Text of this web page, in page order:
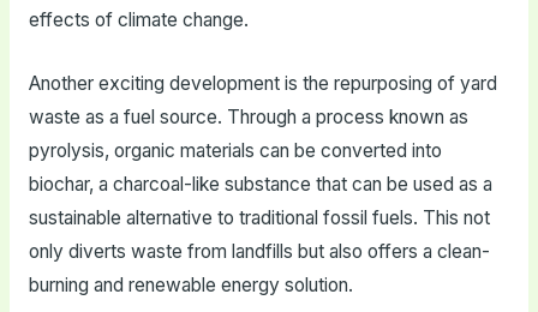
effects of climate change.
Another exciting development is the repurposing of yard
waste as a fuel source. Through a process known as
pyrolysis, organic materials can be converted into
biochar, a charcoal-like substance that can be used as a
sustainable alternative to traditional fossil fuels. This not
only diverts waste from landfills but also offers a clean-
burning and renewable energy solution.